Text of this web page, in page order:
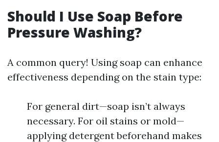
Should I Use Soap Before
Pressure Washing?
A common query! Using soap can enhance
effectiveness depending on the stain type:
For general dirt—soap isn’t always
necessary. For oil stains or mold—
applying detergent beforehand makes